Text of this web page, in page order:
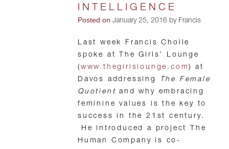
INTELLIGENCE
Posted on January 25, 2016 by Francis
Last week Francis Cholle
spoke at The Girls’ Lounge
( www.thegirlslounge.com ) at
Davos addressing
The Female
Quotient and why embracing
feminine values is the key to
success in the 21st century.
He introduced a project The
Human Company is co-